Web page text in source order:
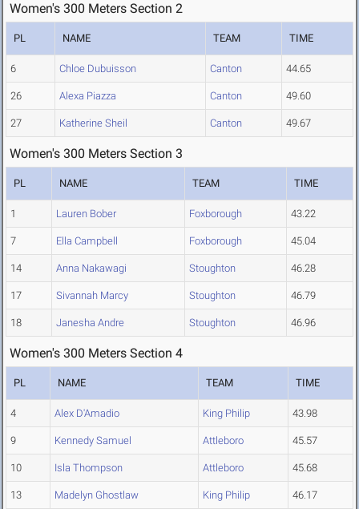
Women's 300 Meters Section 2
PL NAME TEAM TIME
6 Chloe Dubuisson Canton 44.65
26 Alexa Piazza Canton 49.60
27 Katherine Sheil Canton 49.67
Women's 300 Meters Section 3
PL NAME TEAM TIME
1 Lauren Bober Foxborough 43.22
7 Ella Campbell Foxborough 45.04
14 Anna Nakawagi Stoughton 46.28
17 Sivannah Marcy Stoughton 46.79
18 Janesha Andre Stoughton 46.96
Women's 300 Meters Section 4
PL NAME TEAM TIME
4 Alex D'Amadio King Philip 43.98
9 Kennedy Samuel Attleboro 45.57
10 Isla Thompson Attleboro 45.68
13 Madelyn Ghostlaw King Philip 46.17